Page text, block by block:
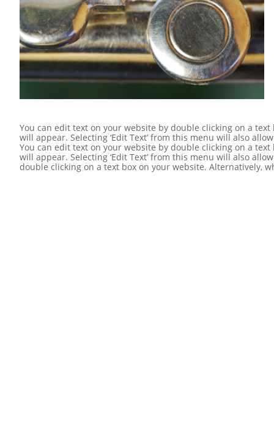
You can edit text on your website by double clicking on a
will appear. Selecting ‘Edit Text’ from this menu will also
You can edit text on your website by double clicking on a
will appear. Selecting ‘Edit Text’ from this menu will also
double clicking on a text box on your website. Alternatively,